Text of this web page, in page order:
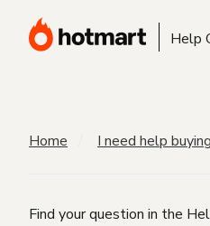
Help
Home I need help
Find your question in the